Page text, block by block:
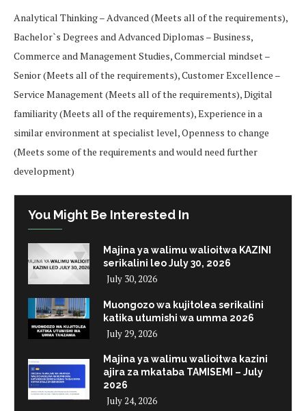
Analytical Thinking – Advanced (Meets all of the requirements),
Bachelor`s Degrees and Advanced Diplomas – Business,
Commerce and Management Studies, Commercial mindset –
Senior (Meets all of the requirements), Customer Excellence –
Service Management (Meets all of the requirements), Digital
familiarity (Meets all of the requirements), Experience in a
similar environment at specialist level, Openness to change
(Meets some of the requirements and would need further
development)
You Might Be Interested In
Majina ya walimu walioitwa KAZINI
serikalini leo July 30, 2026
July 30, 2026
Muongozo wa kujitolea serikalini
katika utumishi wa umma 2026
July 29, 2026
Majina ya walimu walioitwa kazini
ajira za mkataba TAMISEMI – July
2026
July 24, 2026